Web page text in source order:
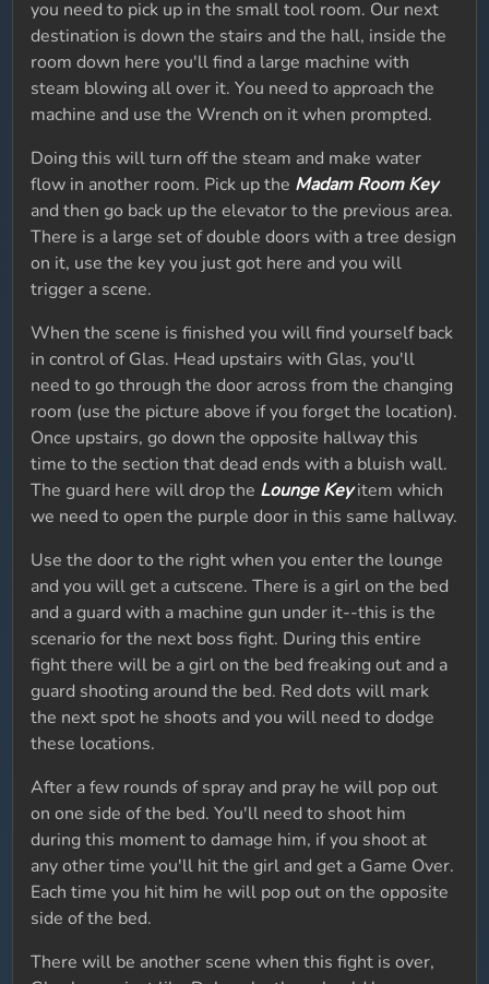
you need to pick up in the small tool room. Our next
destination is down the stairs and the hall, inside the
room down here you'll find a large machine with
steam blowing all over it. You need to approach the
machine and use the Wrench on it when prompted.
Doing this will turn off the steam and make water
flow in another room. Pick up the Madam Room Key
and then go back up the elevator to the previous area.
There is a large set of double doors with a tree design
on it, use the key you just got here and you will
trigger a scene.
When the scene is finished you will find yourself back
in control of Glas. Head upstairs with Glas, you'll
need to go through the door across from the changing
room (use the picture above if you forget the location).
Once upstairs, go down the opposite hallway this
time to the section that dead ends with a bluish wall.
The guard here will drop the Lounge Keyitem which
we need to open the purple door in this same hallway.
Use the door to the right when you enter the lounge
and you will get a cutscene. There is a girl on the bed
and a guard with a machine gun under it--this is the
scenario for the next boss fight. During this entire
fight there will be a girl on the bed freaking out and a
guard shooting around the bed. Red dots will mark
the next spot he shoots and you will need to dodge
these locations.
After a few rounds of spray and pray he will pop out
on one side of the bed. You'll need to shoot him
during this moment to damage him, if you shoot at
any other time you'll hit the girl and get a Game Over.
Each time you hit him he will pop out on the opposite
side of the bed.
There will be another scene when this fight is over,